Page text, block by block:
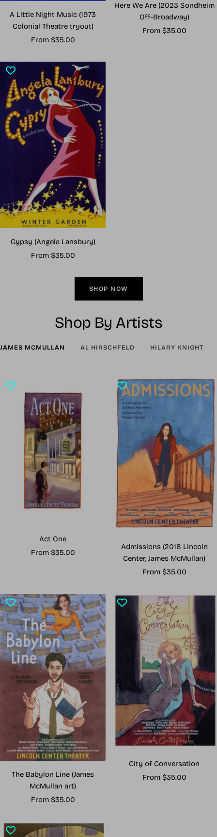
A Little Night Music (1973
Colonial Theatre tryout)
Sale
From $35.00
Here We Are (2023 Sondheim
Off-Broadway)
Sale
From $35.00
Gypsy (Angela Lansbury)
Sale
From $35.00
SHOP NOW
Shop By Artists
JAMES MCMULLAN AL HIRSCHFELD HILARY KNIGHT
Act One
Sale
From $35.00
Admissions (2018 Lincoln
Center, James McMullan)
Sale
From $35.00
The Babylon Line (James
McMullan art)
Sale
From $35.00
City of Conversation
Sale
From $35.00